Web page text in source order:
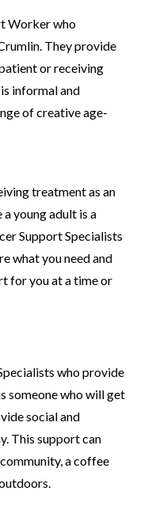
Worker who
They provide
or receiving
informal and
of creative age-
treatment as an
young adult is a
Support Specialists
what you need and
for you at atime or
who provide
someone who will get
social and
This support can
a coffee